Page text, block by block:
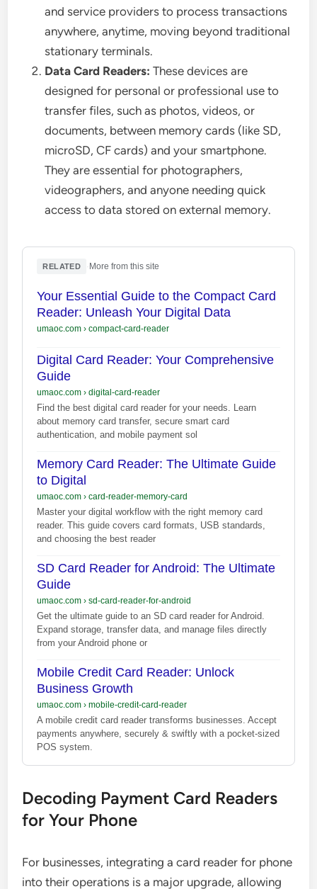
and service providers to process transactions
anywhere, anytime, moving beyond traditional
stationary terminals.
Data Card Readers: These devices are
designed for personal or professional use to
transfer files, such as photos, videos, or
documents, between memory cards (like SD,
microSD, CF cards) and your smartphone.
They are essential for photographers,
videographers, and anyone needing quick
access to data stored on external memory.
RELATED More from this site
Your Essential Guide to the Compact Card
Reader: Unleash Your Digital Data
umaoc.com› compact-card-reader
Digital Card Reader: Your Comprehensive
Guide
umaoc.com› digital-card-reader
Find the best digital card reader for your needs. Learn
about memory card transfer, secure smart card
authentication, and mobile payment sol
Memory Card Reader: The Ultimate Guide
to Digital
umaoc.com› card-reader-memory-card
Master your digital workflow with the right memory card
reader. This guide covers card formats, USB standards,
and choosing the best reader
SD Card Reader for Android: The Ultimate
Guide
umaoc.com› sd-card-reader-for-android
Get the ultimate guide to an SD card reader for Android.
Expand storage, transfer data, and manage files directly
from your Android phone or
Mobile Credit Card Reader: Unlock
Business Growth
umaoc.com› mobile-credit-card-reader
A mobile credit card reader transforms businesses. Accept
payments anywhere, securely & swiftly with a pocket-sized
POS system.
Decoding Payment Card Readers
for Your Phone
For businesses, integrating a card reader for phone
into their operations is a major upgrade, allowing